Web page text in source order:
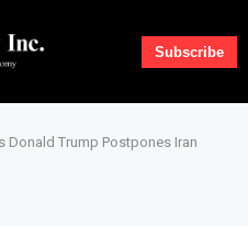
Subscribe
Donald Trump Postpones Iran